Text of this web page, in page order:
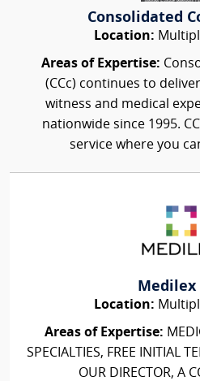
Consolidated
Location:
Areas of Expertise:
(CCc) continues to
witness and medical
nationwide since 1995.
service where you
Medilex
Location:
Areas of Expertise:
SPECIALTIES, FREE INITIAL
OUR DIRECTOR, A